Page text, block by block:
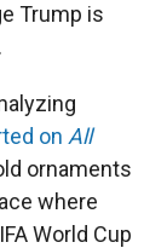
Trump is
on All
ornaments
where
World Cup